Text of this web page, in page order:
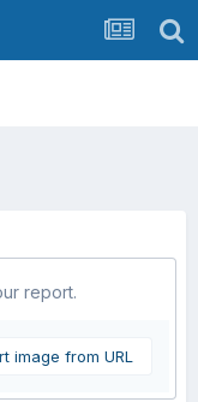
report.
image from URL